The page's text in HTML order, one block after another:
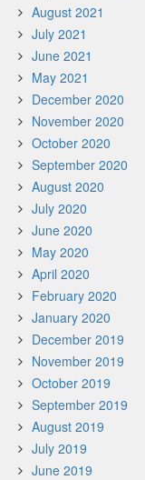
August 2021
July 2021
June 2021
May 2021
December 2020
November 2020
October 2020
September 2020
August 2020
July 2020
June 2020
May 2020
April 2020
February 2020
January 2020
December 2019
November 2019
October 2019
September 2019
August 2019
July 2019
June 2019